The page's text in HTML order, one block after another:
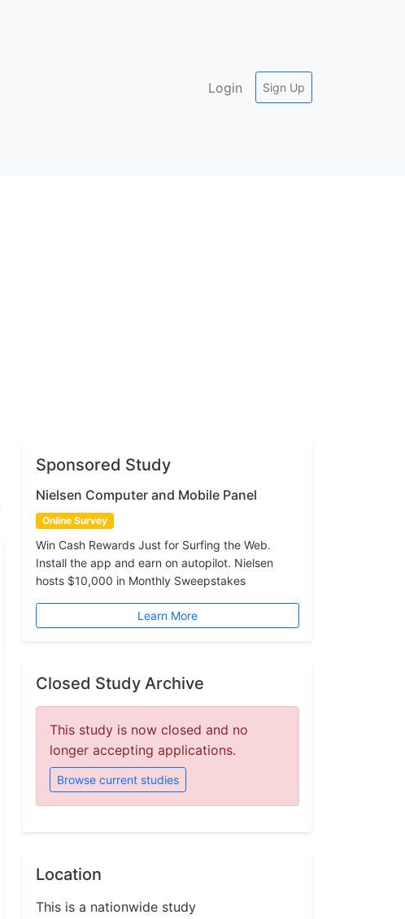
Login Sign Up
Sponsored Study
Nielsen Computer and Mobile Panel
Online Survey
Win Cash Rewards Just for Surfing the Web.
Install the app and earn on autopilot. Nielsen
hosts $10,000 in Monthly Sweepstakes
Learn More
Closed Study Archive
This study is now closed and no
longer accepting applications.
Browse current studies
Location
This is a nationwide study